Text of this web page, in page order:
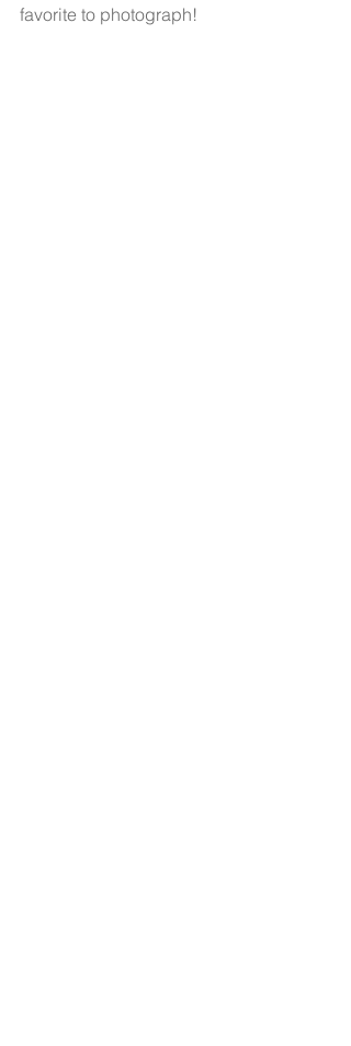
favorite to photograph!